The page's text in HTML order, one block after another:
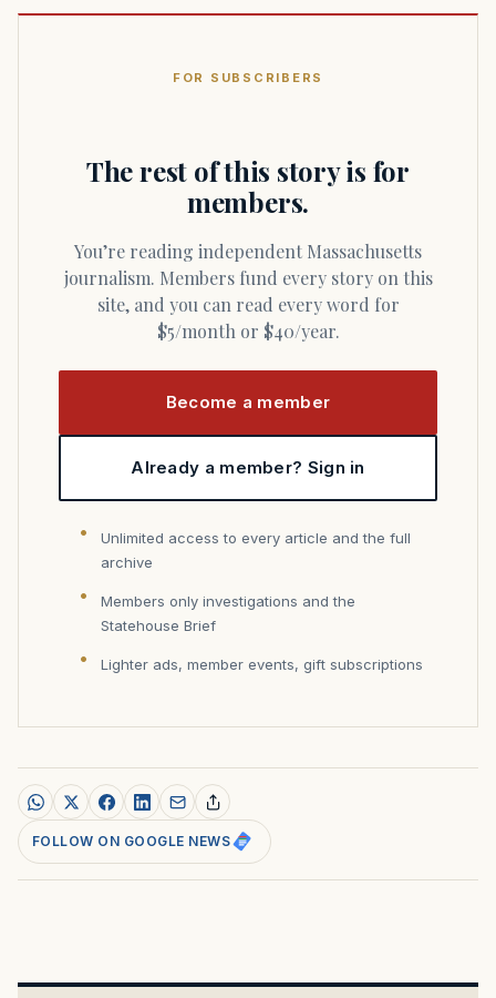
FOR SUBSCRIBERS
The rest of this story is for
members.
You’re reading independent Massachusetts
journalism. Members fund every story on this
site, and you can read every word for
$5/month or $40/year.
Become a member
Already a member? Sign in
Unlimited access to every article and the full
archive
Members only investigations and the
Statehouse Brief
Lighter ads, member events, gift subscriptions
FOLLOW ON GOOGLE NEWS